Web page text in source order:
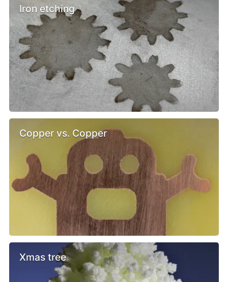
Iron etching
Copper vs. Copper
Xmas tree